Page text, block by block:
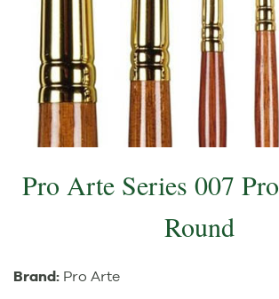
Pro Arte Series 007
Round
Brand: Pro Arte